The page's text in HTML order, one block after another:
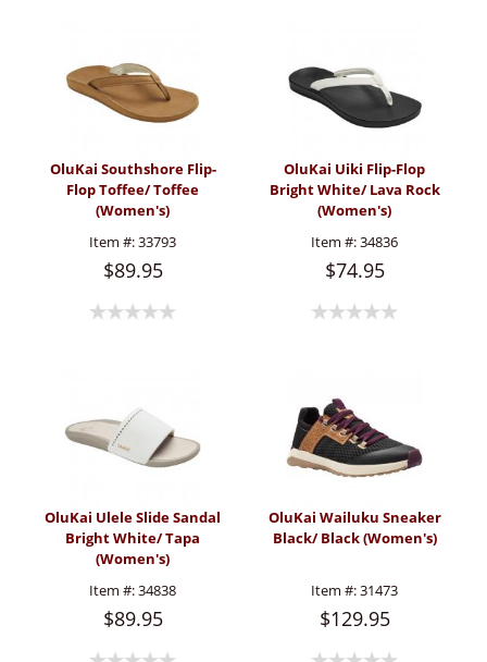
OluKai Southshore Flip-
Flop Toffee/ Toffee
(Women's)
Item #:33793
$89.95
OluKai Uiki Flip-Flop
Bright White/ Lava Rock
(Women's)
Item #:34836
$74.95
OluKai Ulele Slide Sandal
Bright White/ Tapa
(Women's)
Item #:34838
$89.95
OluKai Wailuku Sneaker
Black/ Black (Women's)
Item #:31473
$129.95